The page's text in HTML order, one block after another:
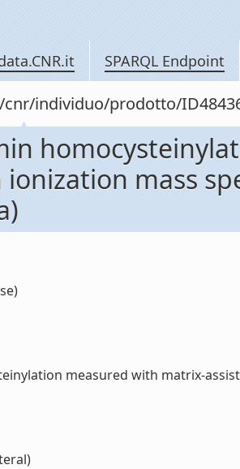
SPARQL Endpoint
individuo/prodotto/
mass
measured with matrix-